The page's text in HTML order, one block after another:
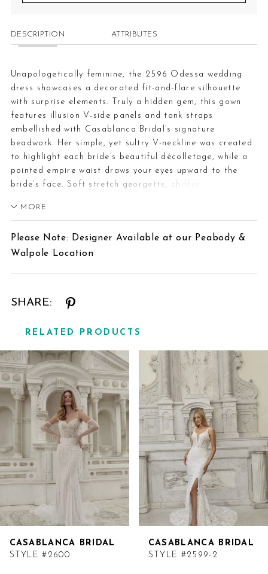
DESCRIPTION ATTRIBUTES
Unapologetically feminine, the 2596 Odessa wedding
dress showcases a decorated fit-and-flare silhouette
with surprise elements. Truly a hidden gem, this gown
features illusion V-side panels and tank straps
embellished with Casablanca Bridal’s signature
beadwork. Her simple, yet sultry V-neckline was created
to highlight each bride’s beautiful décolletage, while a
pointed empire waist draws your eyes upward to the
bride’s face. Soft stretch georgette, chiffon, and lining
tank straps culminate in a low-cut scoop shape and
the entirety of the 75-inch train. Odessa is captivating
as she glitters with every step. Complete this daring
MORE
Please Note: Designer Available at our Peabody &
Walpole Location
SHARE:
RELATED PRODUCTS
Related
Products
Carousel
Skip
to
end
CASABLANCA BRIDAL
STYLE #2600
CASABLANCA BRIDAL
STYLE #2599-2